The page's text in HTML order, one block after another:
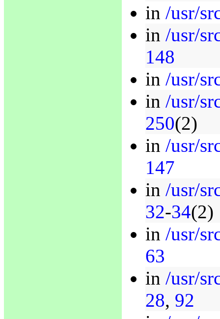
in /usr/
in /usr/
148
in /usr/
in /usr/
250(2)
in /usr/
147
in /usr/
32-34(2)
in /usr/
63
in /usr/
28, 92